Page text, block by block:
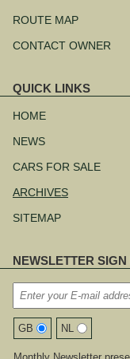
ROUTE MAP
CONTACT OWNER
QUICK LINKS
navigation
HOME
NEWS
CARS FOR SALE
ARCHIVES
SITEMAP
NEWSLETTER SIGN
GB NL